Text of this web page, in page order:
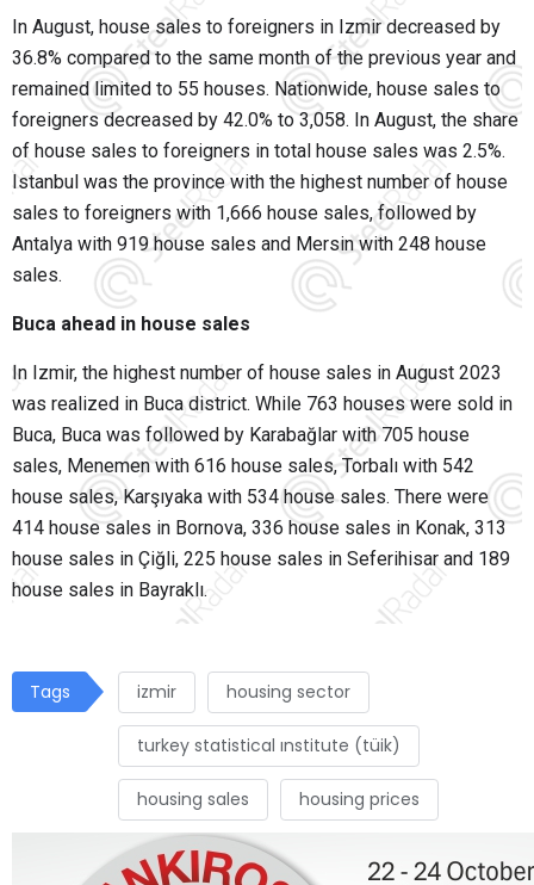
In August, house sales to foreigners in Izmir decreased by
36.8% compared to the same month of the previous year and
remained limited to 55 houses. Nationwide, house sales to
foreigners decreased by 42.0% to 3,058. In August, the share
of house sales to foreigners in total house sales was 2.5%.
Istanbul was the province with the highest number of house
sales to foreigners with 1,666 house sales, followed by
Antalya with 919 house sales and Mersin with 248 house
sales.
Buca ahead in house sales
In Izmir, the highest number of house sales in August 2023
was realized in Buca district. While 763 houses were sold in
Buca, Buca was followed by Karabağlar with 705 house
sales, Menemen with 616 house sales, Torbalı with 542
house sales, Karşıyaka with 534 house sales. There were
414 house sales in Bornova, 336 house sales in Konak, 313
house sales in Çiğli, 225 house sales in Seferihisar and 189
house sales in Bayraklı.
Tags izmir housing sector
turkey statistical ınstitute (tüik)
housing sales housing prices